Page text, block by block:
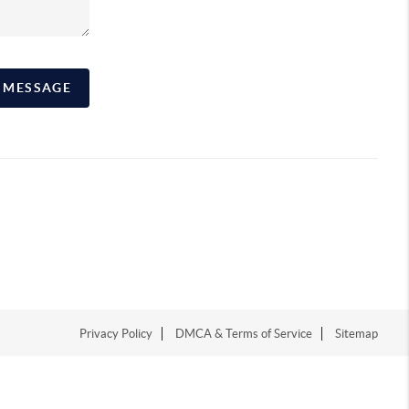
Privacy Policy DMCA & Terms of Service Sitemap